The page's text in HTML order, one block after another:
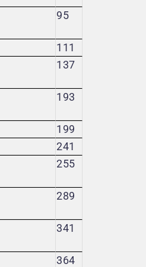
95
111
137
193
199
241
255
289
341
364